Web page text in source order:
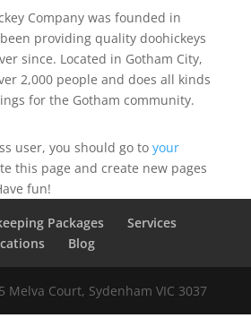
Company was founded in
providing quality doohickeys
since. Located in Gotham City,
2,000 people and does all kinds
for the Gotham community.
user, you should go to your
this page and create new pages
fun!
Packages
Services
Blog
Melva Court, Sydenham VIC 3037